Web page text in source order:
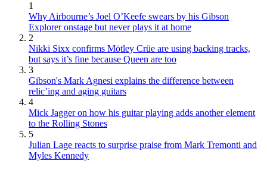
1
Why Airbourne’s Joel O’Keefe swears by his Gibson
Explorer onstage but never plays it at home
2
Nikki Sixx confirms Mötley Crüe are using backing tracks,
but says it’s fine because Queen are too
3
Gibson's Mark Agnesi explains the difference between
relic’ing and aging guitars
4
Mick Jagger on how his guitar playing adds another element
to the Rolling Stones
5
Julian Lage reacts to surprise praise from Mark Tremonti and
Myles Kennedy